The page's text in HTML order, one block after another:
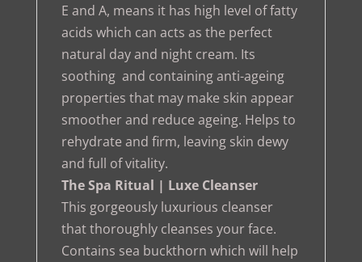
E and A, means it has high level of fatty
acids which can acts as the perfect
natural day and night cream. Its
soothing and containing anti-ageing
properties that may make skin appear
smoother and reduce ageing. Helps to
rehydrate and firm, leaving skin dewy
and full of vitality.
The Spa Ritual | Luxe Cleanser
This gorgeously luxurious cleanser
that thoroughly cleanses your face.
Contains sea buckthorn which will help